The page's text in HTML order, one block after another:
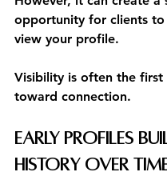
opportunity for clients to
view your profile.
Visibility is often the first
toward connection.
Early Profiles
History Over